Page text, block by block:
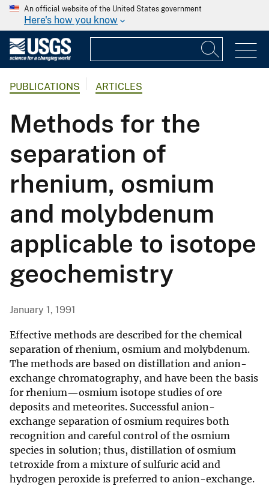
An official website of the United States government
Here's how you know
PUBLICATIONS ARTICLES
Methods for the
separation of
rhenium, osmium
and molybdenum
applicable to isotope
geochemistry
January 1, 1991
Effective methods are described for the chemical
separation of rhenium, osmium and molybdenum.
The methods are based on distillation and anion-
exchange chromatography, and have been the basis
for rhenium—osmium isotope studies of ore
deposits and meteorites. Successful anion-
exchange separation of osmium requires both
recognition and careful control of the osmium
species in solution; thus, distillation of osmium
tetroxide from a mixture of sulfuric acid and
hydrogen peroxide is preferred to anion-exchange.